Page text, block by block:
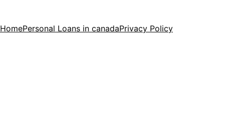
HomePersonal Loans in canadaPrivacy Policy